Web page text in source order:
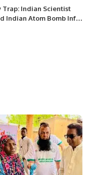
Trap: Indian Scientist
Indian Atom Bomb Info